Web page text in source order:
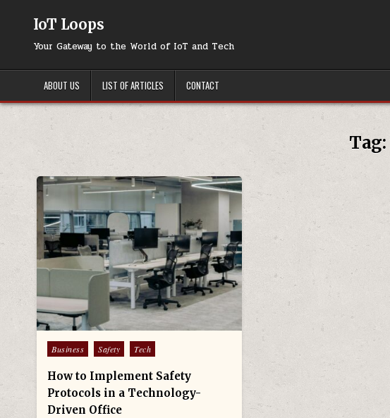
IoT Loops
Your Gateway to the World of IoT and Tech
ABOUT US LIST OF ARTICLES CONTACT
Tag:
Posted
in
Business Safety Tech
How to Implement Safety
Protocols in a Technology-
Driven Office